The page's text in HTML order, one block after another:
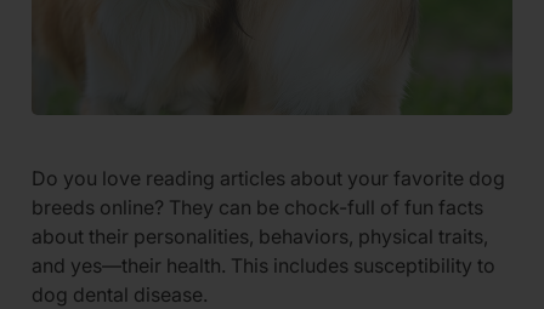
Do you love reading articles about your favorite dog
breeds online? They can be chock-full of fun facts
about their personalities, behaviors, physical traits,
and yes—their health. This includes susceptibility to
dog dental disease.